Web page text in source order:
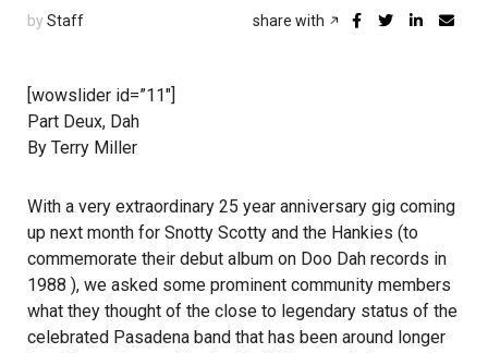
by Staff share with
[wowslider id=”11″]
Part Deux, Dah
By Terry Miller
With a very extraordinary 25 year anniversary gig coming
up next month for Snotty Scotty and the Hankies (to
commemorate their debut album on Doo Dah records in
1988 ), we asked some prominent community members
what they thought of the close to legendary status of the
celebrated Pasadena band that has been around longer